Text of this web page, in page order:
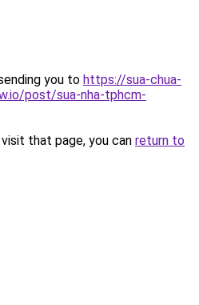
you to https://sua-chua-
post/sua-nha-tphcm-
that page, you can return to